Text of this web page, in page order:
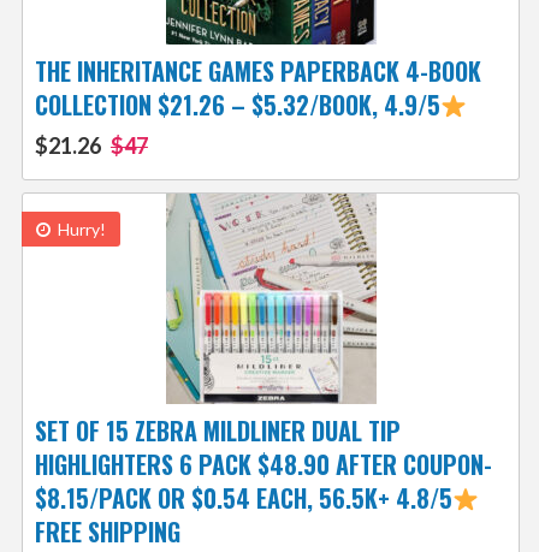
THE INHERITANCE GAMES PAPERBACK 4-BOOK
COLLECTION $21.26 – $5.32/BOOK, 4.9/5
$21.26 $47
Hurry!
SET OF 15 ZEBRA MILDLINER DUAL TIP
HIGHLIGHTERS 6 PACK $48.90 AFTER COUPON-
$8.15/PACK OR $0.54 EACH, 56.5K+ 4.8/5
FREE SHIPPING